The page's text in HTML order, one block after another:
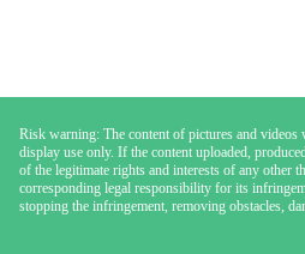
Risk warning: The content of pictures and videos
display use only. If the content uploaded,
of the legitimate rights and interests of any other
corresponding legal responsibility for its
stopping the infringement, removing obstacles,